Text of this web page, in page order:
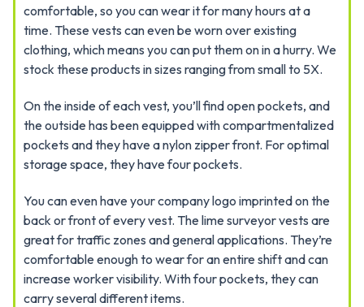
comfortable, so you can wear it for many hours at a
time. These vests can even be worn over existing
clothing, which means you can put them on in a hurry. We
stock these products in sizes ranging from small to 5X.
On the inside of each vest, you’ll find open pockets, and
the outside has been equipped with compartmentalized
pockets and they have a nylon zipper front. For optimal
storage space, they have four pockets.
You can even have your company logo imprinted on the
back or front of every vest. The lime surveyor vests are
great for traffic zones and general applications. They’re
comfortable enough to wear for an entire shift and can
increase worker visibility. With four pockets, they can
carry several different items.